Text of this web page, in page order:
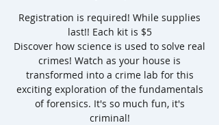
Registration is required! While supplies
last!! Each kit is $5
Discover how science is used to solve real
crimes! Watch as your house is
transformed into a crime lab for this
exciting exploration of the fundamentals
of forensics. It's so much fun, it's
criminal!